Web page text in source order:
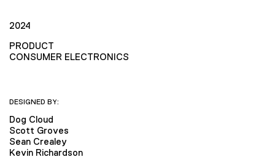
2024
PRODUCT
CONSUMER ELECTRONICS
DESIGNED BY:
Dog Cloud
Scott Groves
Sean Crealey
Kevin Richardson